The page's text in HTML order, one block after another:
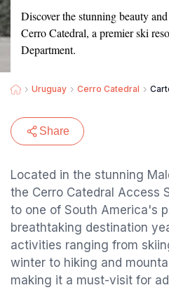
Discover the stunning beauty
Cerro Catedral, a premier ski
Department.
Uruguay Cerro Catedral
Share
Located in the stunning
the Cerro Catedral Access
to one of South America's
breathtaking destination
activities ranging from
winter to hiking and
making it a must-visit for